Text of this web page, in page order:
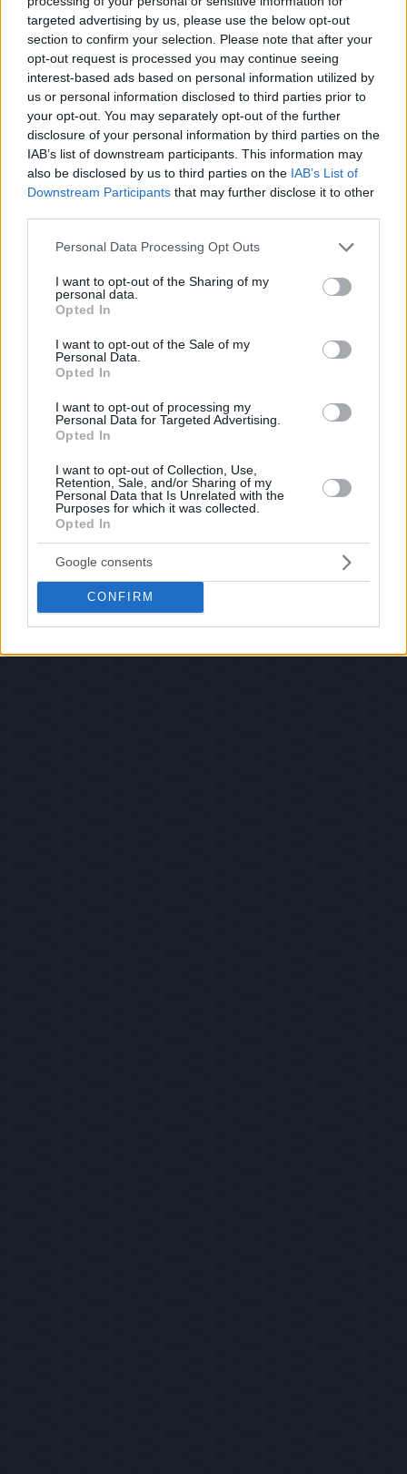
targeted advertising by us, please use the below opt-out
section to confirm your selection. Please note that after your
opt-out request is processed you may continue seeing
interest-based ads based on personal information utilized by
us or personal information disclosed to third parties prior to
your opt-out. You may separately opt-out of the further
disclosure of your personal information by third parties on the
IAB’s list of downstream participants. This information may
also be disclosed by us to third parties on the IAB’s List of
Downstream Participants that may further disclose it to other
Please note that this website/app uses one or more Google
not limited to your visit or usage behaviour. You may click to
grant or deny consent to Google and its third-party tags to
use your data for below specified purposes in below Google
consent section.
Personal Data Processing Opt Outs
I want to opt-out of the Sharing of my
personal data.
Opted In
I want to opt-out of the Sale of my
Personal Data.
Opted In
I want to opt-out of processing my
Personal Data for Targeted Advertising.
Opted In
I want to opt-out of Collection, Use,
Retention, Sale, and/or Sharing of my
Personal Data that Is Unrelated with the
Purposes for which it was collected.
Opted In
Google consents
CONFIRM
Votes:168 - Score: 6.9
Top Rated|Most Viewed|Facebook |RSS Feed|Search
Hate Mail|Updates|Contact Us|Privacy Policy|
EvilMilk Funny Pictures updated constantly. Your best Source for all kinds of
Pictures!
If you have some funny pictures that you think should be on evilmilk please
shoot us an email.